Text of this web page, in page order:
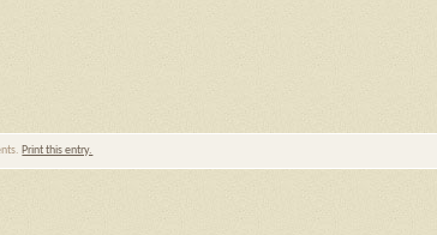
Print this entry.